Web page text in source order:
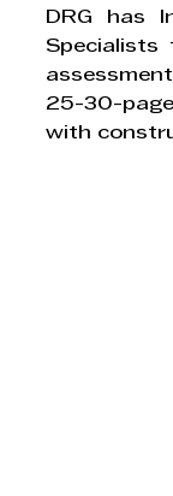
DRG has
25-30-
with